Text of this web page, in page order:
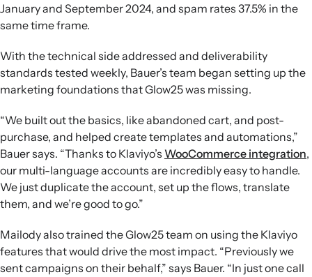
January and September 2024, and spam rates 37.5% in the
same time frame.
With the technical side addressed and deliverability
standards tested weekly, Bauer’s team began setting up the
marketing foundations that Glow25 was missing.
“We built out the basics, like abandoned cart, and post-
purchase, and helped create templates and automations,”
Bauer says. “Thanks to Klaviyo’s WooCommerce integration,
our multi-language accounts are incredibly easy to handle.
We just duplicate the account, set up the flows, translate
them, and we’re good to go.”
Mailody also trained the Glow25 team on using the Klaviyo
features that would drive the most impact. “Previously we
sent campaigns on their behalf,” says Bauer. “In just one call